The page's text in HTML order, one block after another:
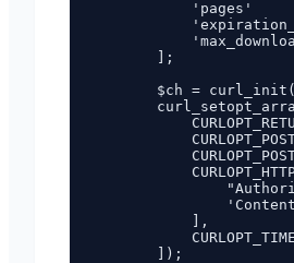
'pages'
        ];
$ch =
            ],
        ]);